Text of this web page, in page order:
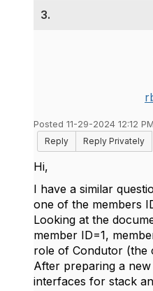
3.
Posted 11-29-2024 12:12 PM
Reply
Reply Privately
Hi,
I have a similar
one of the members
Looking at the
member ID=1,
role of Condutor (the
After preparing a
interfaces for stack